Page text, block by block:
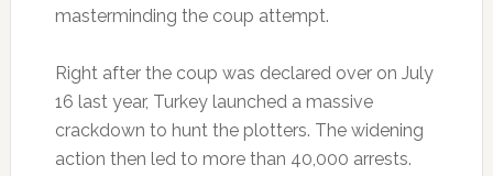
masterminding the coup attempt.
Right after the coup was declared over on July
16 last year, Turkey launched a massive
crackdown to hunt the plotters. The widening
action then led to more than 40,000 arrests.